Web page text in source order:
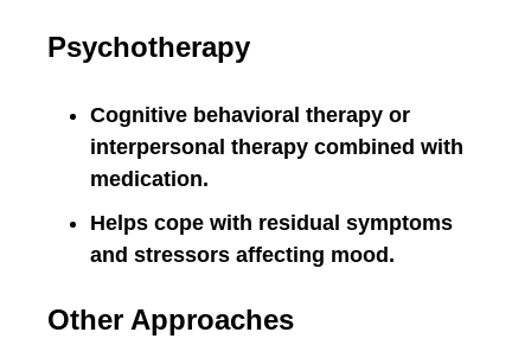
Psychotherapy
Cognitive behavioral therapy or
interpersonal therapy combined with
medication.
Helps cope with residual symptoms
and stressors affecting mood.
Other Approaches